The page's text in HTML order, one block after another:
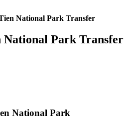
National Park Transfer
Park Transfer
National Park